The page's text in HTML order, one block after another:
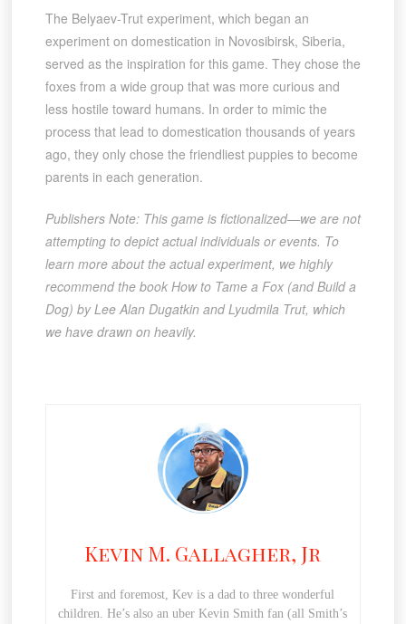
The Belyaev-Trut experiment, which began an
experiment on domestication in Novosibirsk, Siberia,
served as the inspiration for this game. They chose the
foxes from a wide group that was more curious and
less hostile toward humans. In order to mimic the
process that lead to domestication thousands of years
ago, they only chose the friendliest puppies to become
parents in each generation.
Publishers Note: This game is fictionalized—we are not
attempting to depict actual individuals or events. To
learn more about the actual experiment, we highly
recommend the book How to Tame a Fox (and Build a
Dog) by Lee Alan Dugatkin and Lyudmila Trut, which
we have drawn on heavily.
Kevin M. Gallagher, Jr
First and foremost, Kev is a dad to three wonderful
children. He’s also an uber Kevin Smith fan (all Smith’s